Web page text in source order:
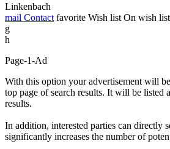
Linkenbach
mail Contact favorite Wish list On wish list
g
h
Page-1-Ad
With this option your advertisement will
top page of search results. It will be listed
results.
In addition, interested parties can directly
significantly increases the number of